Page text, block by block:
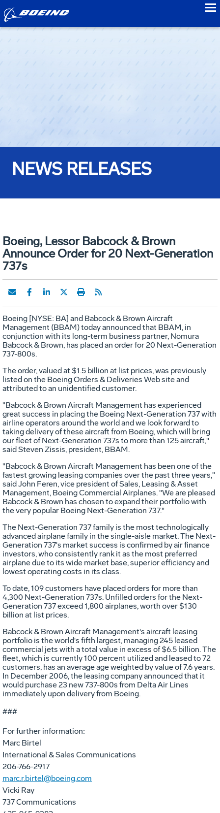
NEWS RELEASES
Boeing, Lessor Babcock & Brown
Announce Order for 20 Next-Generation
737s
Boeing [NYSE: BA] and Babcock & Brown Aircraft
Management (BBAM) today announced that BBAM, in
conjunction with its long-term business partner, Nomura
Babcock & Brown, has placed an order for 20 Next-Generation
737-800s.
The order, valued at $1.5 billion at list prices, was previously
listed on the Boeing Orders & Deliveries Web site and
attributed to an unidentified customer.
"Babcock & Brown Aircraft Management has experienced
great success in placing the Boeing Next-Generation 737 with
airline operators around the world and we look forward to
taking delivery of these aircraft from Boeing, which will bring
our fleet of Next-Generation 737s to more than 125 aircraft,"
said Steven Zissis, president, BBAM.
"Babcock & Brown Aircraft Management has been one of the
fastest growing leasing companies over the past three years,"
said John Feren, vice president of Sales, Leasing & Asset
Management, Boeing Commercial Airplanes. "We are pleased
Babcock & Brown has chosen to expand their portfolio with
the very popular Boeing Next-Generation 737."
The Next-Generation 737 family is the most technologically
advanced airplane family in the single-aisle market. The Next-
Generation 737's market success is confirmed by air finance
investors, who consistently rank it as the most preferred
airplane due to its wide market base, superior efficiency and
lowest operating costs in its class.
To date, 109 customers have placed orders for more than
4,300 Next-Generation 737s. Unfilled orders for the Next-
Generation 737 exceed 1,800 airplanes, worth over $130
billion at list prices.
Babcock & Brown Aircraft Management's aircraft leasing
portfolio is the world's fifth largest, managing 245 leased
commercial jets with a total value in excess of $6.5 billion. The
fleet, which is currently 100 percent utilized and leased to 72
customers, has an average age weighted by value of 7.6 years.
In December 2006, the leasing company announced that it
would purchase 23 new 737-800s from Delta Air Lines
immediately upon delivery from Boeing.
###
For further information:
Marc Birtel
International & Sales Communications
206-766-2917
marc.r.birtel@boeing.com
Vicki Ray
737 Communications